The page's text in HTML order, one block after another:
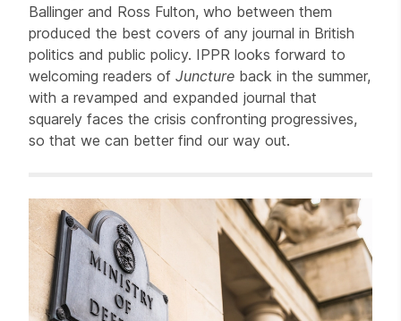
Ballinger and Ross Fulton, who between them
produced the best covers of any journal in British
politics and public policy. IPPR looks forward to
welcoming readers of Juncture back in the summer,
with a revamped and expanded journal that
squarely faces the crisis confronting progressives,
so that we can better find our way out.
Related items